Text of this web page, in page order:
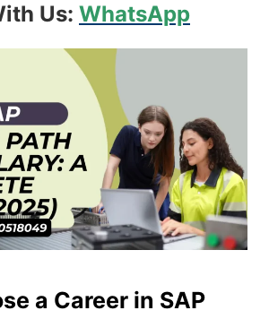
Us: WhatsApp
a Career in SAP